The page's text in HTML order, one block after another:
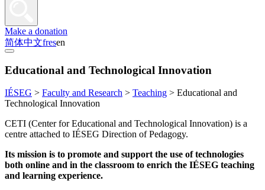
Make a donation
简体中文fresen
Educational and Technological Innovation
IÉSEG > Faculty and Research > Teaching > Educational and
Technological Innovation
CETI (Center for Educational and Technological Innovation) is a
centre attached to IÉSEG Direction of Pedagogy.
Its mission is to promote and support the use of technologies
both online and in the classroom to enrich the IÉSEG teaching
and learning experience.